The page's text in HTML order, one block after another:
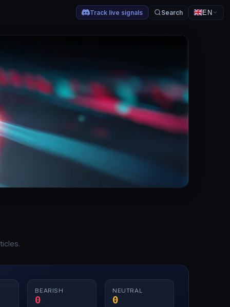
Track live signals Search EN
BEARISH
0
NEUTRAL
0